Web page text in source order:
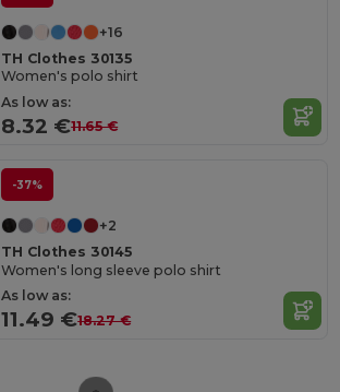
+16
TH Clothes 30135
Women's polo shirt
As low as:
8.32 €11.65 €
-37%
+2
TH Clothes 30145
Women's long sleeve polo shirt
As low as:
11.49 €18.27 €